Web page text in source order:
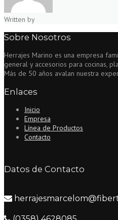
Written by
Sobre Nosotros
Herrajes Marino es una empresa
general y accesorios para cocinas,
Más de 50 años avalan nuestra
Enlaces
Inicio
Empresa
Línea de Productos
Contacto
Datos de Contacto